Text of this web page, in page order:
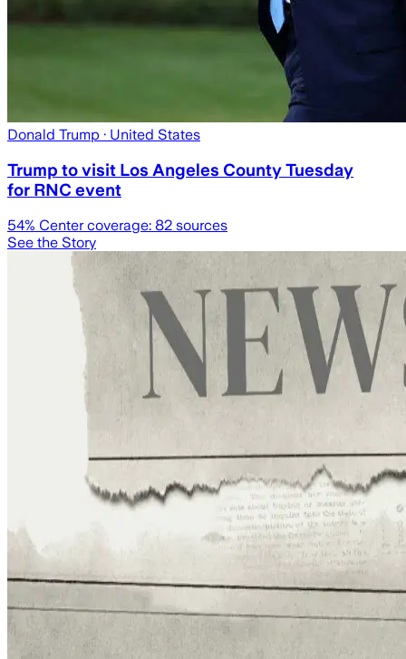
Donald Trump · United States
Trump to visit Los Angeles County Tuesday
for RNC event
54% Center coverage: 82 sources
See the Story